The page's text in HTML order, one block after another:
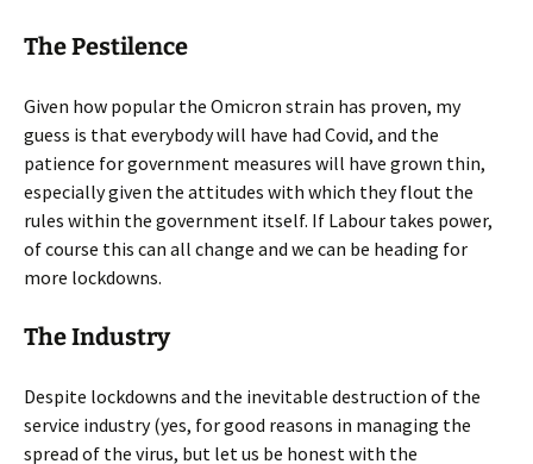
The Pestilence
Given how popular the Omicron strain has proven, my
guess is that everybody will have had Covid, and the
patience for government measures will have grown thin,
especially given the attitudes with which they flout the
rules within the government itself. If Labour takes power,
of course this can all change and we can be heading for
more lockdowns.
The Industry
Despite lockdowns and the inevitable destruction of the
service industry (yes, for good reasons in managing the
spread of the virus, but let us be honest with the